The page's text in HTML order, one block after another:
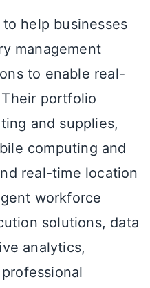
help businesses
management
to enable real-
portfolio
and supplies,
computing and
real-time location
workforce
solutions, data
analytics,